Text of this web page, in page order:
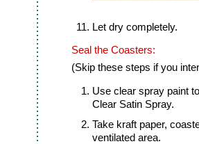
Let dry completely.
Seal the Coasters:
(Skip these steps if you
Use clear spray paint
Clear Satin Spray.
Take kraft paper,
ventilated area.